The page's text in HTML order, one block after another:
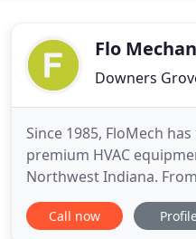
Flo
Downers
Since 1985, FloMech
premium HVAC
Northwest Indiana.
shipping out the units,
engineers, architects,
Call now